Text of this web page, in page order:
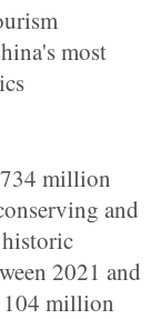
most
million
and
2021 and
104 million